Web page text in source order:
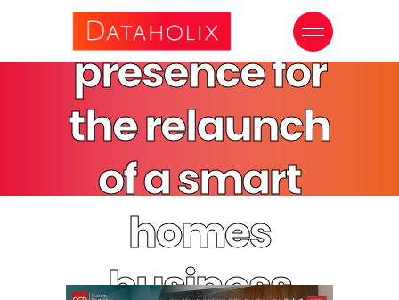
digital
presence for
the relaunch
of a smart
homes
business